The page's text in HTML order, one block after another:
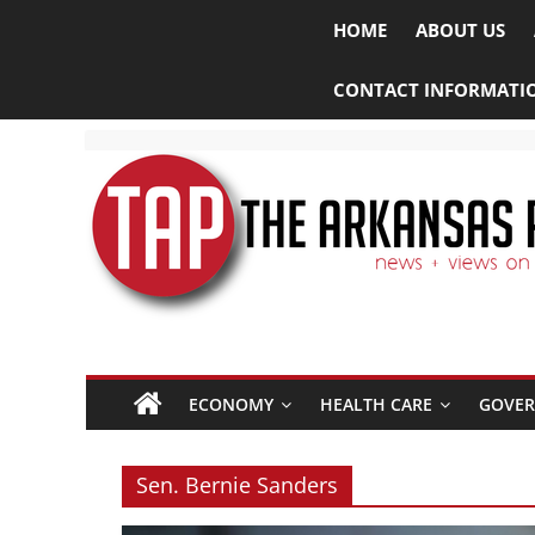
HOME ABOUT US
CONTACT
The
Arkansas
Project
ECONOMY HEALTH CARE
Sen. Bernie Sanders